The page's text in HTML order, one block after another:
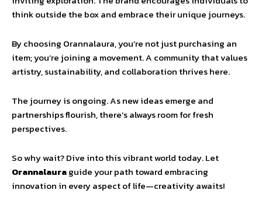
think outside the box and embrace their unique journeys.
By choosing Orannalaura, you’re not just purchasing an
item; you’re joining a movement. A community that values
artistry, sustainability, and collaboration thrives here.
The journey is ongoing. As new ideas emerge and
partnerships flourish, there’s always room for fresh
perspectives.
So why wait? Dive into this vibrant world today. Let
Orannalauraguide your path toward embracing
innovation in every aspect of life—creativity awaits!